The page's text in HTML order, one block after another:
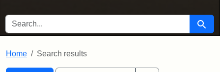
SEARCH FOR Search
Home Search results